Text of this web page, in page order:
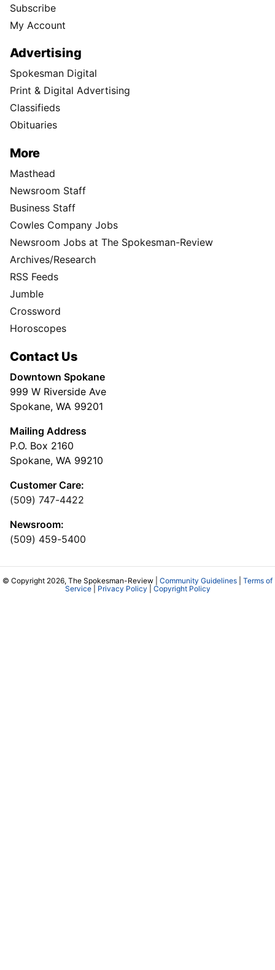
Subscribe
My Account
Advertising
Spokesman Digital
Print & Digital Advertising
Classifieds
Obituaries
More
Masthead
Newsroom Staff
Business Staff
Cowles Company Jobs
Newsroom Jobs at The Spokesman-Review
Archives/Research
RSS Feeds
Jumble
Crossword
Horoscopes
Contact Us
Downtown Spokane
999 W Riverside Ave
Spokane, WA 99201
Mailing Address
P.O. Box 2160
Spokane, WA 99210
Customer Care:
(509) 747-4422
Newsroom:
(509) 459-5400
© Copyright 2026, The Spokesman-Review | Community Guidelines
Terms of
Service| Privacy Policy Copyright Policy